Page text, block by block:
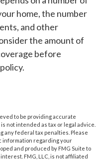
home, the number
and other
the amount of
before
to be providing accurate
not intended as tax or legal advice.
any federal tax penalties. Please
information regarding your
and produced by FMG Suite to
FMG, LLC, is not affiliated